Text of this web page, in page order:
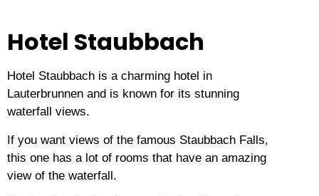
Hotel Staubbach
Hotel Staubbach is a charming hotel in
Lauterbrunnen and is known for its stunning
waterfall views.
If you want views of the famous Staubbach Falls,
this one has a lot of rooms that have an amazing
view of the waterfall.